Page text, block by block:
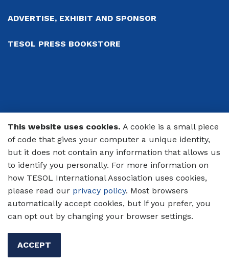
ADVERTISE, EXHIBIT AND SPONSOR
TESOL PRESS BOOKSTORE
© 2026 TESOL International Association
PRIVACY POLICY
CODE OF CONDUCT
TERMS OF USE
This website uses cookies. A cookie is a small piece
of code that gives your computer a unique identity,
but it does not contain any information that allows us
to identify you personally. For more information on
how TESOL International Association uses cookies,
please read our privacy policy. Most browsers
automatically accept cookies, but if you prefer, you
can opt out by changing your browser settings.
ACCEPT